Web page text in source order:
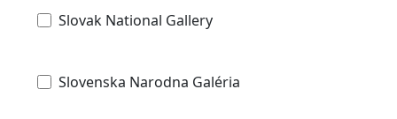
Slovak National Gallery
Slovenska Narodna Galéria